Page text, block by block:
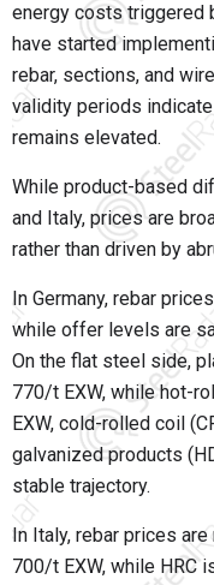
energy costs triggered
have started
rebar, sections, and
validity periods
remains elevated.
While product-based
and Italy, prices are
rather than driven by
In Germany, rebar
while offer levels are
On the flat steel side,
770/t EXW, while hot-
EXW, cold-rolled coil
galvanized products
stable trajectory.
In Italy, rebar prices
700/t EXW, while HRC